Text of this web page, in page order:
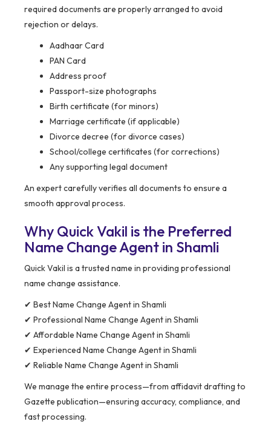
required documents are properly arranged to avoid
rejection or delays.
Aadhaar Card
PAN Card
Address proof
Passport-size photographs
Birth certificate (for minors)
Marriage certificate (if applicable)
Divorce decree (for divorce cases)
School/college certificates (for corrections)
Any supporting legal document
An expert carefully verifies all documents to ensure a
smooth approval process.
Why Quick Vakil is the Preferred
Name Change Agent in Shamli
Quick Vakil is a trusted name in providing professional
name change assistance.
✔ Best Name Change Agent in Shamli
✔ Professional Name Change Agent in Shamli
✔ Affordable Name Change Agent in Shamli
✔ Experienced Name Change Agent in Shamli
✔ Reliable Name Change Agent in Shamli
We manage the entire process—from affidavit drafting to
Gazette publication—ensuring accuracy, compliance, and
fast processing.